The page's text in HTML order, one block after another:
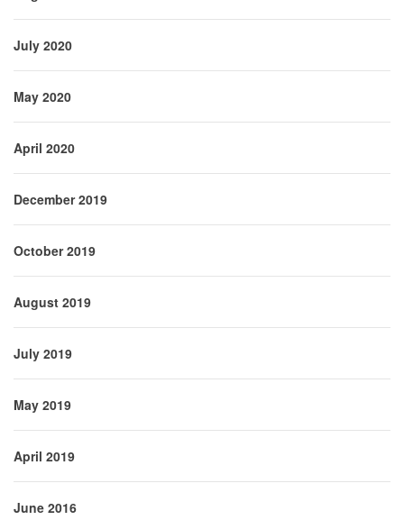
July 2020
May 2020
April 2020
December 2019
October 2019
August 2019
July 2019
May 2019
April 2019
June 2016